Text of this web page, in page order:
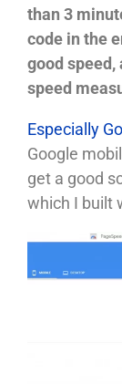
than 3
code in the
good speed,
speed
Especially
Google
get a good
which I built